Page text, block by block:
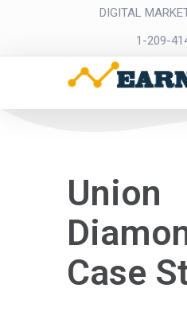
DIGITAL
1-209-
Union
Case